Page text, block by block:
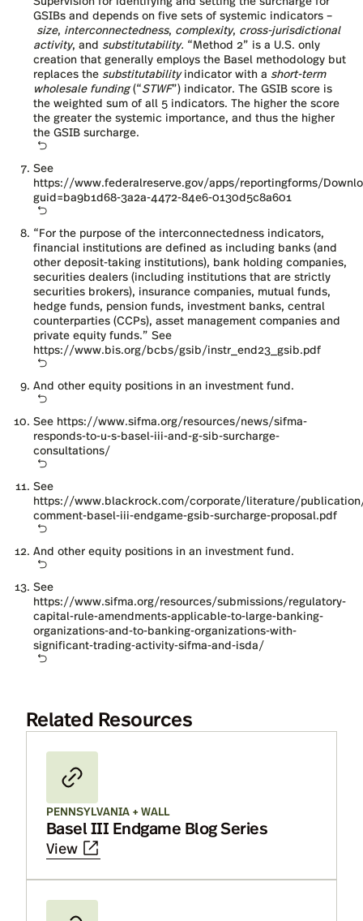
GSIBs and depends on five sets of systemic indicators –
size, interconnectedness, complexity, cross-jurisdictional
activity, and substitutability. “Method 2” is a U.S. only
creation that generally employs the Basel methodology but
replaces the substitutabilityindicator with a short-term
wholesale funding(“STWF”) indicator. The GSIB score is
the weighted sum of all 5 indicators. The higher the score
the greater the systemic importance, and thus the higher
the GSIB surcharge.
See
https://www.federalreserve.gov/apps/reportingforms/
guid=ba9b1d68-3a2a-4472-84e6-0130d5c8a601
“For the purpose of the interconnectedness indicators,
financial institutions are defined as including banks (and
other deposit-taking institutions), bank holding companies,
securities dealers (including institutions that are strictly
securities brokers), insurance companies, mutual funds,
hedge funds, pension funds, investment banks, central
counterparties (CCPs), asset management companies and
private equity funds.” See
https://www.bis.org/bcbs/gsib/instr_end23_gsib.pdf
And other equity positions in an investment fund.
See https://www.sifma.org/resources/news/sifma-
responds-to-u-s-basel-iii-and-g-sib-surcharge-
consultations/
See
https://www.blackrock.com/corporate/literature/
comment-basel-iii-endgame-gsib-surcharge-proposal.pdf
And other equity positions in an investment fund.
See
https://www.sifma.org/resources/submissions/regulatory-
capital-rule-amendments-applicable-to-large-banking-
organizations-and-to-banking-organizations-with-
significant-trading-activity-sifma-and-isda/
Related Resources
PENNSYLVANIA + WALL
Basel III Endgame Blog Series
View